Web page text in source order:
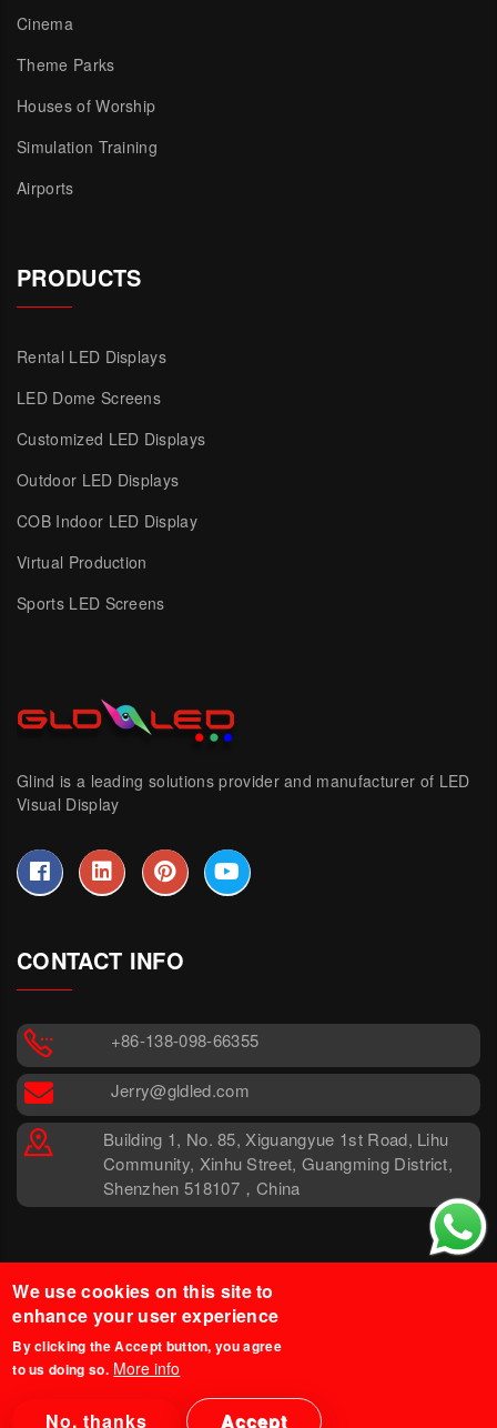
Cinema
Theme Parks
Houses of Worship
Simulation Training
Airports
PRODUCTS
Rental LED Displays
LED Dome Screens
Customized LED Displays
Outdoor LED Displays
COB Indoor LED Display
Virtual Production
Sports LED Screens
Glind is a leading solutions provider and manufacturer of LED
Visual Display
CONTACT INFO
+86-138-098-66355
Jerry@gldled.com
Building 1, No. 85, Xiguangyue 1st Road, Lihu
Community, Xinhu Street, Guangming District,
Shenzhen 518107，China
Reserved.
We use cookies on this site to
enhance your user experience
By clicking the Accept button, you agree
to us doing so. More info
No, thanks Accept